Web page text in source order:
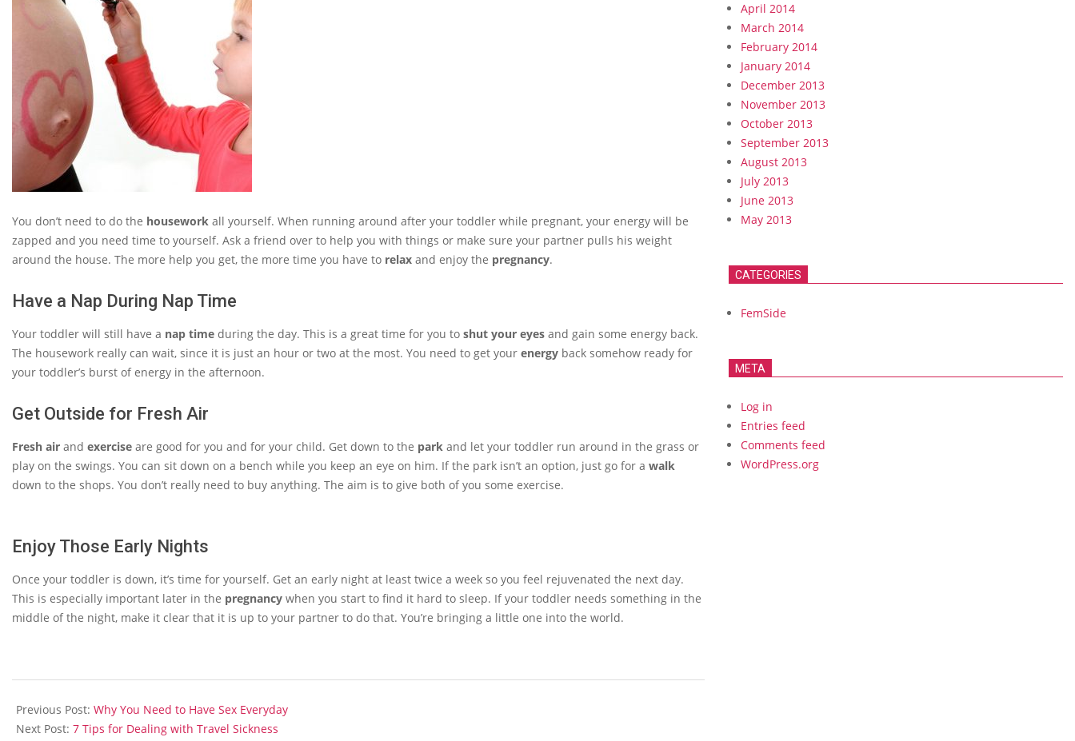
You don’t need to do the housework all yourself. When running around after your toddler while pregnant, your energy will be
zapped and you need time to yourself. Ask a friend over to help you with things or make sure your partner pulls his weight
around the house. The more help you get, the more time you have to relax and enjoy the pregnancy.
Have a Nap During Nap Time
Your toddler will still have a nap time during the day. This is a great time for you to shut your eyes and gain some energy back.
The housework really can wait, since it is just an hour or two at the most. You need to get your energy back somehow ready for
your toddler’s burst of energy in the afternoon.
Get Outside for Fresh Air
Fresh air and exercise are good for you and for your child. Get down to the park and let your toddler run around in the grass or
play on the swings. You can sit down on a bench while you keep an eye on him. If the park isn’t an option, just go for a walk
down to the shops. You don’t really need to buy anything. The aim is to give both of you some exercise.
Enjoy Those Early Nights
Once your toddler is down, it’s time for yourself. Get an early night at least twice a week so you feel rejuvenated the next day.
This is especially important later in the pregnancy when you start to find it hard to sleep. If your toddler needs something in the
middle of the night, make it clear that it is up to your partner to do that. You’re bringing a little one into the world.
01-
20
Previous Post: Why You Need to Have Sex Everyday
Next Post: 7 Tips for Dealing with Travel Sickness
April 2014
March 2014
February 2014
January 2014
December 2013
November 2013
October 2013
September 2013
August 2013
July 2013
June 2013
May 2013
CATEGORIES
FemSide
META
Log in
Entries feed
Comments feed
WordPress.org